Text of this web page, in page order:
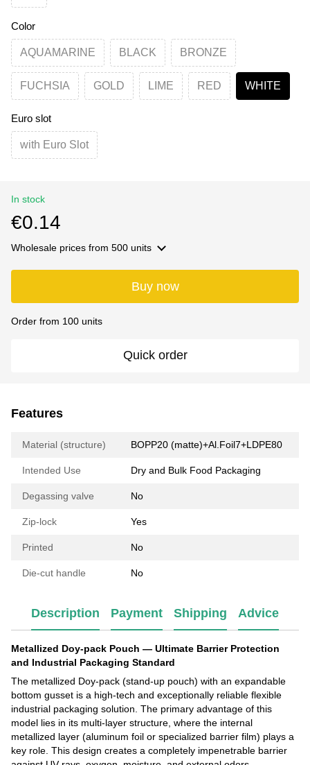
Color
AQUAMARINE BLACK BRONZE
FUCHSIA GOLD LIME RED WHITE
Euro slot
with Euro Slot
In stock
€0.14
Wholesale prices from 500 units
Buy now
Order from 100 units
Quick order
Features
Material (structure) BOPP20 (matte)+Al.Foil7+LDPE80
Intended Use Dry and Bulk Food Packaging
Degassing valve No
Zip-lock Yes
Printed No
Die-cut handle No
Description Payment Shipping Advice
Metallized Doy-pack Pouch — Ultimate Barrier Protection
and Industrial Packaging Standard
The metallized Doy-pack (stand-up pouch) with an expandable
bottom gusset is a high-tech and exceptionally reliable flexible
industrial packaging solution. The primary advantage of this
model lies in its multi-layer structure, where the internal
metallized layer (aluminum foil or specialized barrier film) plays a
key role. This design creates a completely impenetrable barrier